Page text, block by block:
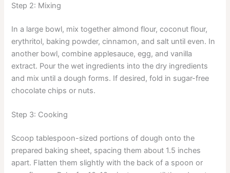
Step 2: Mixing
In a large bowl, mix together almond flour, coconut flour,
erythritol, baking powder, cinnamon, and salt until even. In
another bowl, combine applesauce, egg, and vanilla
extract. Pour the wet ingredients into the dry ingredients
and mix until a dough forms. If desired, fold in sugar-free
chocolate chips or nuts.
Step 3: Cooking
Scoop tablespoon-sized portions of dough onto the
prepared baking sheet, spacing them about 1.5 inches
apart. Flatten them slightly with the back of a spoon or